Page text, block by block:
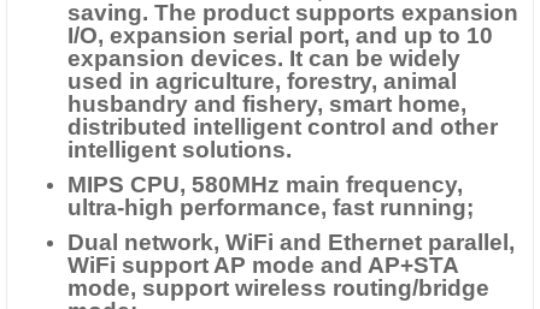
saving. The product supports expansion
I/O, expansion serial port, and up to 10
expansion devices. It can be widely
used in agriculture, forestry, animal
husbandry and fishery, smart home,
distributed intelligent control and other
intelligent solutions.
MIPS CPU, 580MHz main frequency,
ultra-high performance, fast running;
Dual network, WiFi and Ethernet parallel,
WiFi support AP mode and AP+STA
mode, support wireless routing/bridge